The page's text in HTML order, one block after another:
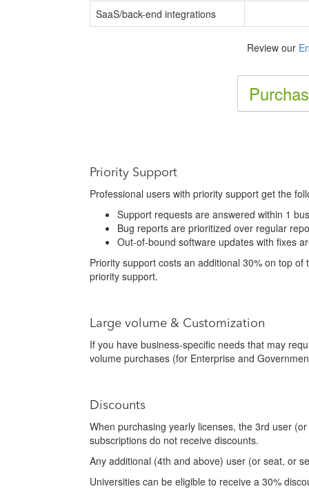
SaaS/back-end integrations
Review our
Priority Support
Professional users with priority support get the
Support requests are answered within 1
Bug reports are prioritized over regular
Out-of-bound software updates with fixes
Priority support costs an additional 30% on top
priority support.
Large volume & Customization
If you have business-specific needs that may
volume purchases (for Enterprise and
Discounts
When purchasing yearly licenses, the 3rd user
subscriptions do not receive discounts.
Any additional (4th and above) user (or seat, or
Universities can be eligible to receive a 30%